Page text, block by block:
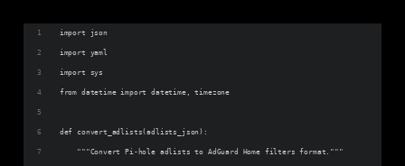
import json
import yaml
import sys
from datetime import datetime, timezone
def convert_adlists(adlists_json):
    """Convert Pi-hole adlists to AdGuard Home filters format."""